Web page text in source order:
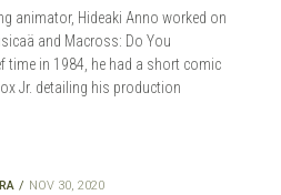
animator, Hideaki Anno worked on
and Macross: Do You
time in 1984, he had a short comic
Jr. detailing his production
NOV 30, 2020